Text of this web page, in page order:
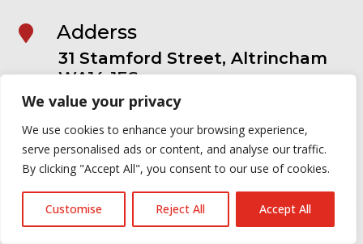
We value your privacy
We use cookies to enhance your browsing experience,
serve personalised ads or content, and analyse our traffic.
By clicking "Accept All", you consent to our use of cookies.
Customise Reject All Accept All
 Adderss
31 Stamford Street, Altrincham
WA14 1ES
OUR SERVICES
 Roofing
Roof Repairs
 Guttering